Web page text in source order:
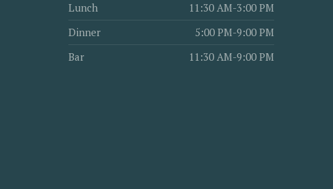
Lunch
11:30 AM-3:00 PM
Dinner
5:00 PM-9:00 PM
Bar
11:30 AM-9:00 PM